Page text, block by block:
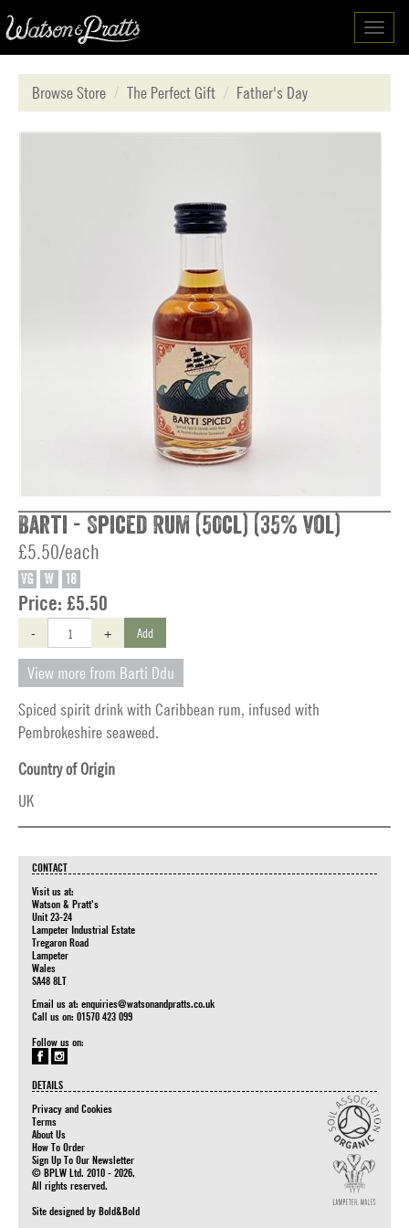
Browse Store
The Perfect Gift Father's Day
Barti - Spiced Rum (50cl) (35% vol)
£5.50/each
VG W 18
Price: £5.50
- + Add
View more from Barti Ddu
Spiced spirit drink with Caribbean rum, infused with
Pembrokeshire seaweed.
Country of Origin
UK
CONTACT
Visit us at:
Watson & Pratt's
Unit 23-24
Lampeter Industrial Estate
Tregaron Road
Lampeter
Wales
SA48 8LT
Email us at: enquiries@watsonandpratts.co.uk
Call us on: 01570 423 099
Follow us on:
DETAILS
Privacy and Cookies
Terms
About Us
How To Order
Sign Up To Our Newsletter
© BPLW Ltd. 2010 - 2026.
All rights reserved.
Site designed byBold&Bold